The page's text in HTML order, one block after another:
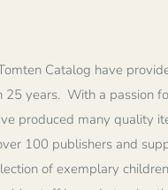
Catalog have
years. With a passion
produced many quality
100 publishers and
of exemplary